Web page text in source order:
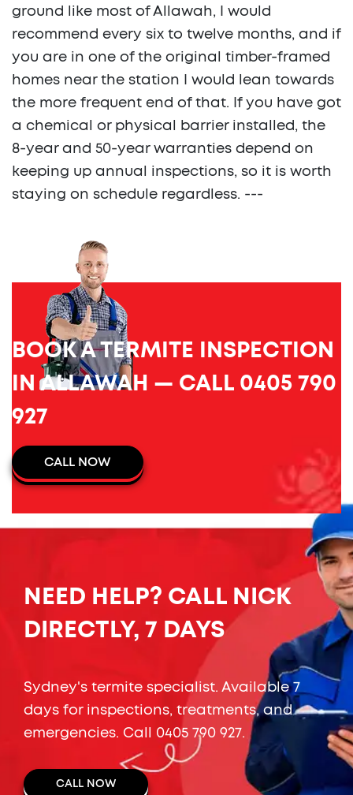
ground like most of Allawah, I would
recommend every six to twelve months, and if
you are in one of the original timber-framed
homes near the station I would lean towards
the more frequent end of that. If you have got
a chemical or physical barrier installed, the
8-year and 50-year warranties depend on
keeping up annual inspections, so it is worth
staying on schedule regardless. ---
BOOK A TERMITE INSPECTION
IN ALLAWAH — CALL 0405 790
927
CALL NOW
NEED HELP? CALL NICK
DIRECTLY, 7 DAYS
Sydney's termite specialist. Available 7
days for inspections, treatments, and
emergencies. Call 0405 790 927.
CALL NOW